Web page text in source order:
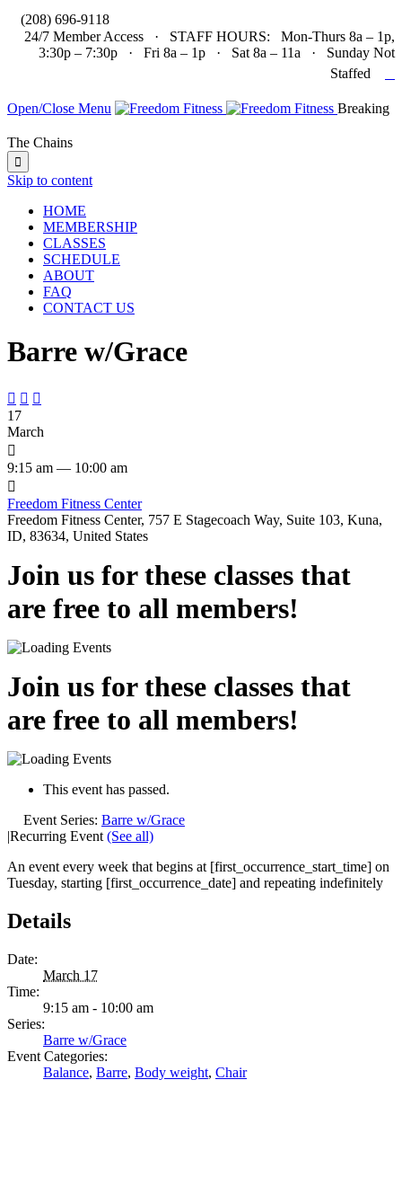
(208) 696-9118
24/7 Member Access · STAFF HOURS: Mon-Thurs 8a – 1p,
3:30p – 7:30p · Fri 8a – 1p · Sat 8a – 11a · Sunday Not
Staffed
Open/Close Menu Breaking
The Chains

Skip to content
HOME
MEMBERSHIP
CLASSES
SCHEDULE
ABOUT
FAQ
CONTACT US
Barre w/Grace
  
17
March

9:15 am — 10:00 am

Freedom Fitness Center
Freedom Fitness Center, 757 E Stagecoach Way, Suite 103, Kuna,
ID, 83634, United States
Join us for these classes that
are free to all members!
Join us for these classes that
are free to all members!
This event has passed.
Event Series: Barre w/Grace
|Recurring Event (See all)
An event every week that begins at [first_occurrence_start_time] on
Tuesday, starting [first_occurrence_date] and repeating indefinitely
Details
Date:
March 17
Time:
9:15 am - 10:00 am
Series:
Barre w/Grace
Event Categories:
Balance, Barre, Body weight, Chair